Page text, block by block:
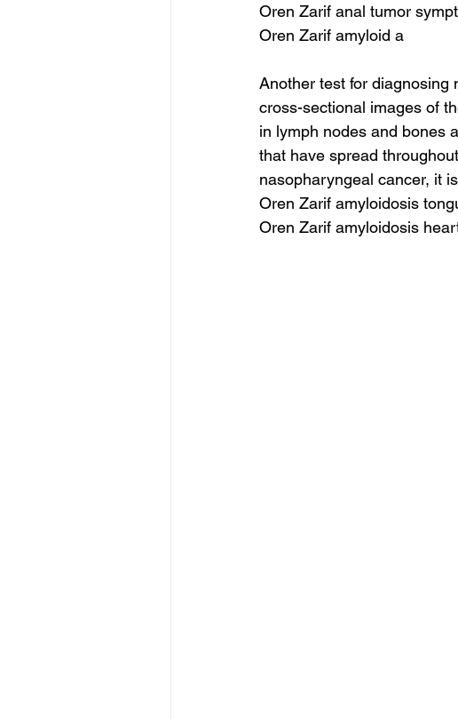
Oren Zarif anal tumor
Oren Zarif amyloid a
Another test for diagnosing
cross-sectional images of
in lymph nodes and bones
that have spread
nasopharyngeal cancer, it
Oren Zarif amyloidosis
Oren Zarif amyloidosis